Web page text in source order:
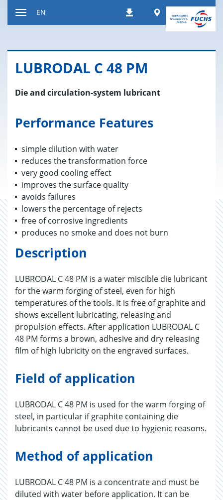
DownloadsWorldwide
EN
LU­BRO­DAL C 48 PM
Die and circulation-system lubricant
Performance Features
simple dilution with water
reduces the transformation force
very good cooling effect
improves the surface quality
avoids failures
lowers the percentage of rejects
free of corrosive ingredients
produces no smoke and does not burn
Description
LUBRODAL C 48 PM is a water miscible die lubricant
for the warm forging of steel, even for high
temperatures of the tools. It is free of graphite and
shows excellent lubricating, releasing and
propulsion effects. After application LUBRODAL C
48 PM forms a brown, adhesive and dry releasing
film of high lubricity on the engraved surfaces.
Field of application
LUBRODAL C 48 PM is used for the warm forging of
steel, in particular if graphite containing die
lubricants cannot be used due to hygienic reasons.
Method of application
LUBRODAL C 48 PM is a concentrate and must be
diluted with water before application. It can be